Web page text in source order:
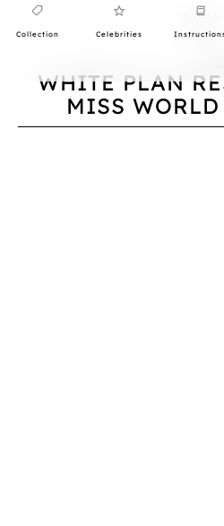
Collection Celebrities
WHITE PLAN
MISS